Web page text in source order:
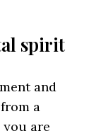
spirit
and
a
are